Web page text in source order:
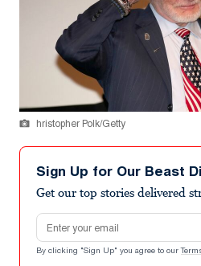
hristopher Polk/Getty
Sign Up for Our Beast
Get our top stories delivered
Email address
By clicking "Sign Up" you agree to our